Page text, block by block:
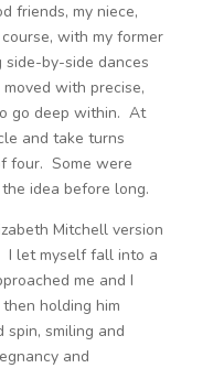
friends, my niece,
with my former
by-side dances
with precise,
go deep within. At
and take turns
four. Some were
idea before long.
Mitchell version
I let myself fall into a
me and I
holding him
spin, smiling and
and